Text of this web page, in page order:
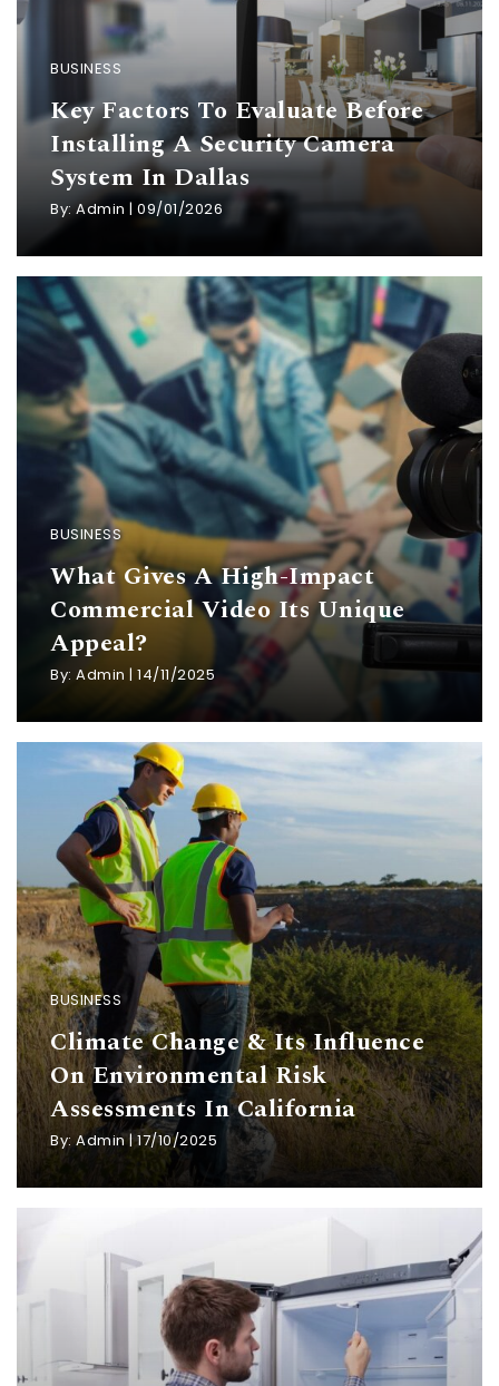
BUSINESS
Key Factors To Evaluate Before
Installing A Security Camera
System In Dallas
By:Admin | 09/01/2026
BUSINESS
What Gives A High-Impact
Commercial Video Its Unique
Appeal?
By: Admin | 14/11/2025
BUSINESS
Climate Change & Its Influence
On Environmental Risk
Assessments In California
By:Admin|17/10/2025